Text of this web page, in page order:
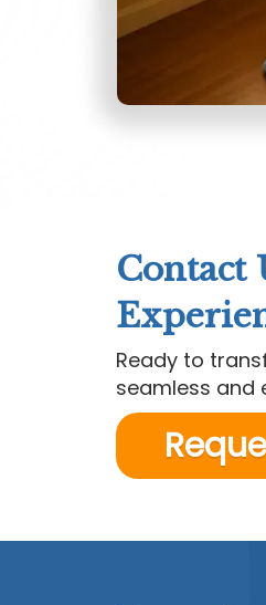
Contact
Ready to
seamless and